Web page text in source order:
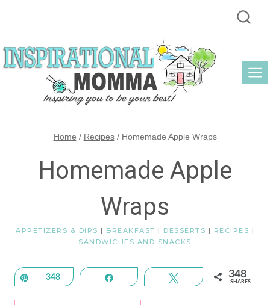
content
Home / Recipes / Homemade Apple Wraps
Homemade Apple
Wraps
APPETIZERS & DIPS | BREAKFAST | DESSERTS | RECIPES |
SANDWICHES AND SNACKS
Pin348 Share Tweet 348
SHARES